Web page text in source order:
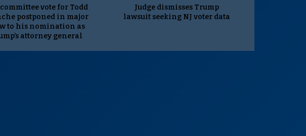
vote for Todd
postponed in major
to his nomination as
attorney general
Judge dismisses Trump
lawsuit seeking NJ voter data